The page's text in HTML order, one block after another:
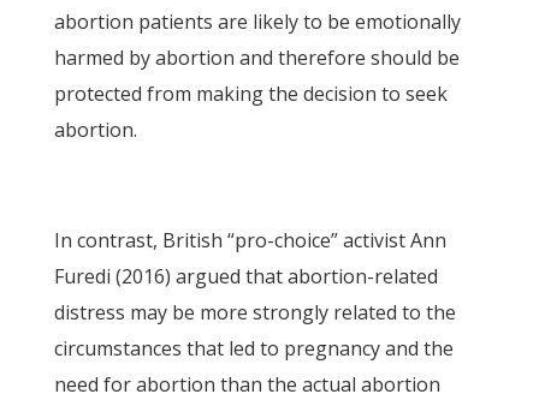
abortion patients are likely to be emotionally
harmed by abortion and therefore should be
protected from making the decision to seek
abortion.
In contrast, British “pro-choice” activist Ann
Furedi (2016) argued that abortion-related
distress may be more strongly related to the
circumstances that led to pregnancy and the
need for abortion than the actual abortion